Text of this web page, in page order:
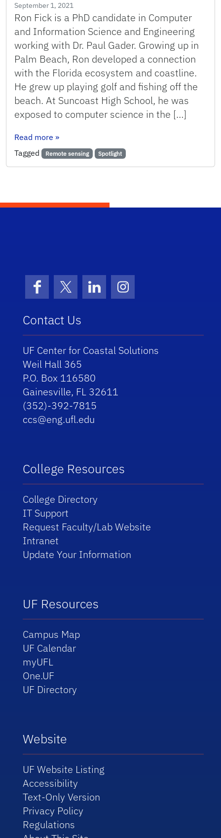
September 1, 2021
Ron Fick is a PhD candidate in Computer
and Information Science and Engineering
working with Dr. Paul Gader. Growing up in
Palm Beach, Ron developed a connection
with the Florida ecosystem and coastline.
He grew up playing golf and fishing off the
beach. At Suncoast High School, he was
exposed to computer science in the […]
Read more : STUDENT SPOTLIGHT: Ron Fick
»
Tagged
Remote sensing Spotlight
FacebookX (formerly Twitter)
LinkedInInstagram
Contact Us
UF Center for Coastal Solutions
Weil Hall 365
P.O. Box 116580
Gainesville, FL 32611
(352)-392-7815
ccs@eng.ufl.edu
College Resources
College Directory
IT Support
Request Faculty/Lab Website
Intranet
Update Your Information
UF Resources
Campus Map
UF Calendar
myUFL
One.UF
UF Directory
Website
UF Website Listing
Accessibility
Text-Only Version
Privacy Policy
Regulations